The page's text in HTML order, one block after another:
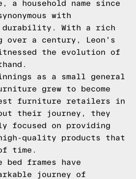
a household name since
with
With a rich
over a century, Leon's
the evolution of
as a small general
grew to become
furniture retailers in
their journey, they
focused on providing
quality products that
time.
bed frames have
journey of